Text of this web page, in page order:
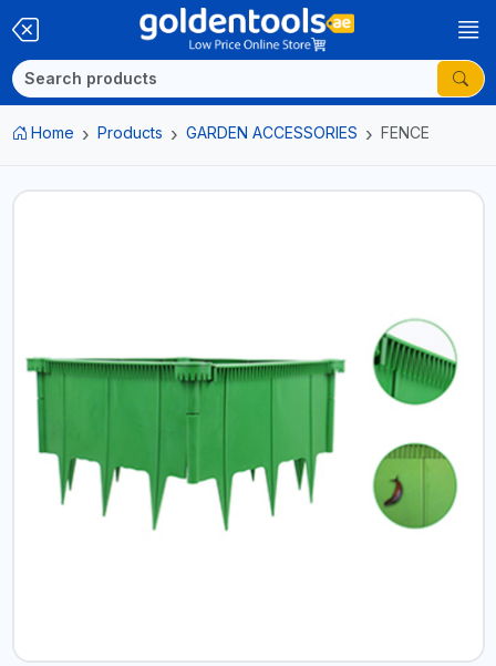
Home Products GARDEN ACCESSORIES FENCE